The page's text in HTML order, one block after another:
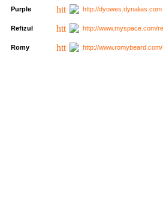
Purple http://
Refizul http://www.myspace.com/
Romy http://www.romybeard.com/